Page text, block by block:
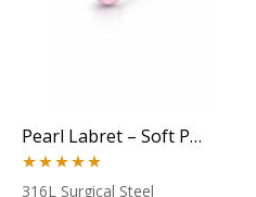
Pearl Labret – Soft Pink Finish
Rated 5.00
316L Surgical Steel